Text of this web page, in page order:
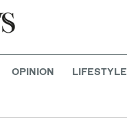
OPINION LIFESTYLE